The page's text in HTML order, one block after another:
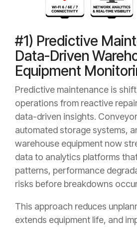
#1) Predictive
Data-Driven
Equipment
Predictive maintenance is
operations from reactive
data-driven insights.
automated storage systems,
warehouse equipment now
data to analytics platforms
patterns, performance
risks before breakdowns
This approach reduces
extends equipment life, and